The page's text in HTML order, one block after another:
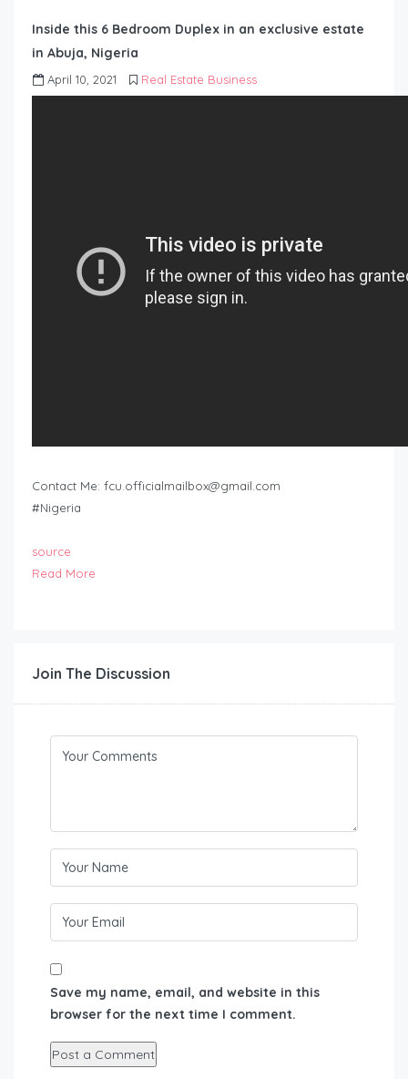
Inside this 6 Bedroom Duplex in an exclusive estate
in Abuja, Nigeria
April 10, 2021 Real Estate Business
Contact Me: fcu.officialmailbox@gmail.com
#Nigeria
source
Read More
Join The Discussion
Save my name, email, and website in this
browser for the next time I comment.